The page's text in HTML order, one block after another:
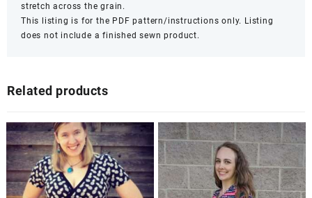
stretch across the grain.
This listing is for the PDF pattern/instructions only. Listing
does not include a finished sewn product.
Related products